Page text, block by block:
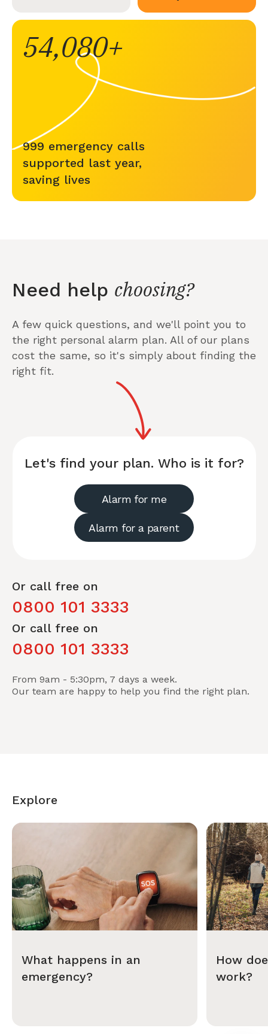
999 emergency calls
supported last year,
saving lives
54,080
Need help choosing?
A few quick questions, and we'll point you to
the right personal alarm plan. All of our plans
cost the same, so it's simply about finding the
right fit.
Or call free on
0800 101 3333
Or call free on
0800 101 3333
From 9am - 5:30pm, 7 days a week.
Our team are happy to help you find the right plan.
Let's find your plan. Who is it for?
Alarm for me
Alarm for a parent
Explore
What happens in an
emergency?
How
work?